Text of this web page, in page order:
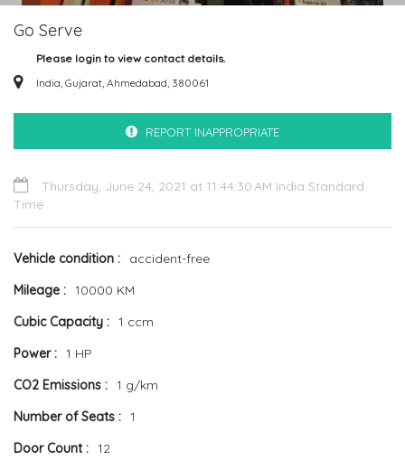
Go Serve
Please login to view contact details.
India, Gujarat, Ahmedabad, 380061
REPORT INAPPROPRIATE
Thursday, June 24, 2021 at 11:44:30 AM India Standard
Time
Vehicle condition
accident-free
Mileage
10000 KM
Cubic Capacity
1 ccm
Power
1 HP
CO2 Emissions
1 g/km
Number of Seats
1
Door Count
12